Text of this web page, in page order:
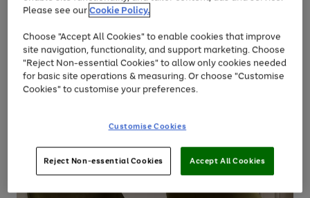
the
right
left
arrows
to
scroll
through
the
1
of
At least 20% off selected Fashion and Sportswear
Please see ourCookie Policy.
Choose "Accept All Cookies" to enable cookies that improve
site navigation, functionality, and support marketing. Choose
"Reject Non-essential Cookies" to allow only cookies needed
for basic site operations & measuring. Or choose "Customise
Cookies" to customise your preferences.
Customise Cookies
Reject Non-essential Cookies Accept All Cookies